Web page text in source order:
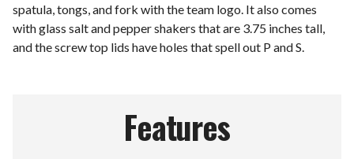
spatula, tongs, and fork with the team logo. It also comes
with glass salt and pepper shakers that are 3.75 inches tall,
and the screw top lids have holes that spell out P and S.
Features